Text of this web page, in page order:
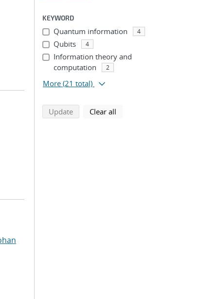
KEYWORD
Quantum information 4
Qubits 4
Information theory and
computation
2
More (21 total)
Updatesearch using selected filters
Clear all